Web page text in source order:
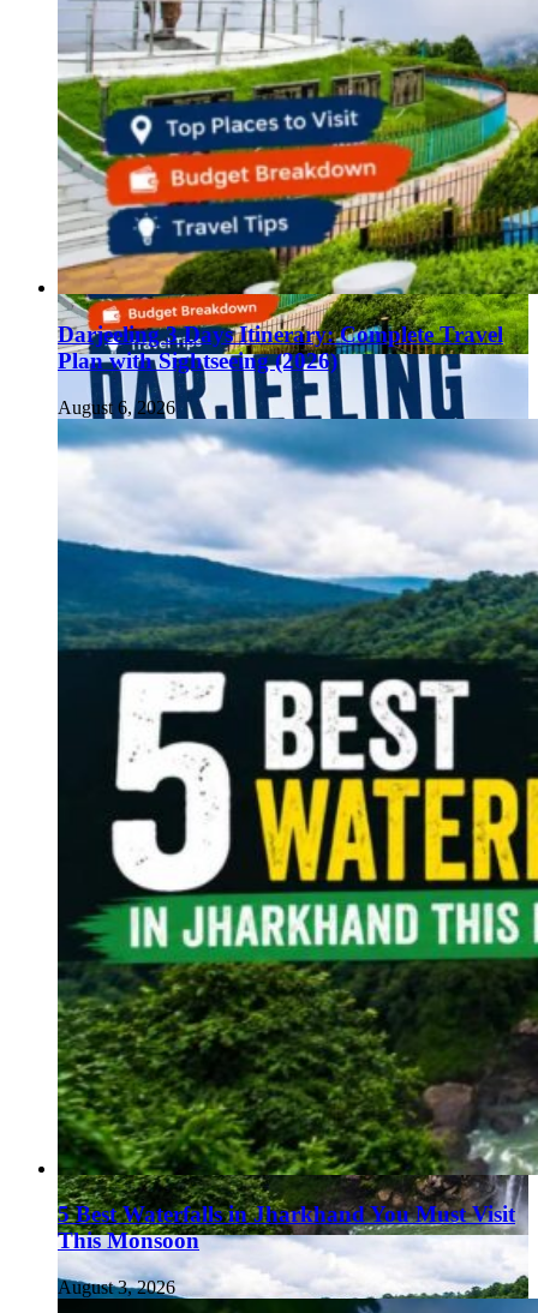
Darjeeling 3 Days Itinerary: Complete Travel
Plan with Sightseeing (2026)
August 6, 2026
5 Best Waterfalls in Jharkhand You Must Visit
This Monsoon
August 3, 2026